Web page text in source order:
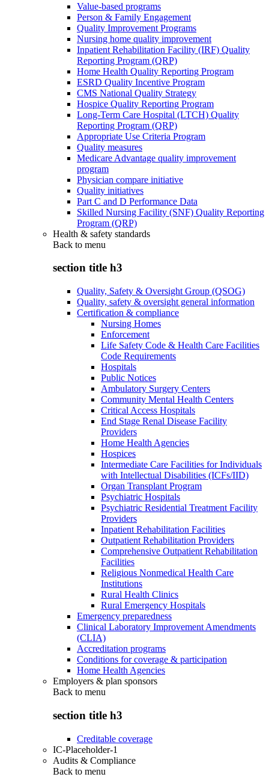
Value-based programs
Person & Family Engagement
Quality Improvement Programs
Nursing home quality improvement
Inpatient Rehabilitation Facility (IRF) Quality
Reporting Program (QRP)
Home Health Quality Reporting Program
ESRD Quality Incentive Program
CMS National Quality Strategy
Hospice Quality Reporting Program
Long-Term Care Hospital (LTCH) Quality
Reporting Program (QRP)
Appropriate Use Criteria Program
Quality measures
Medicare Advantage quality improvement
program
Physician compare initiative
Quality initiatives
Part C and D Performance Data
Skilled Nursing Facility (SNF) Quality Reporting
Program (QRP)
Health & safety standards
Back to menu
section title h3
Quality, Safety & Oversight Group (QSOG)
Quality, safety & oversight general information
Certification & compliance
Nursing Homes
Enforcement
Life Safety Code & Health Care Facilities
Code Requirements
Hospitals
Public Notices
Ambulatory Surgery Centers
Community Mental Health Centers
Critical Access Hospitals
End Stage Renal Disease Facility
Providers
Home Health Agencies
Hospices
Intermediate Care Facilities for Individuals
with Intellectual Disabilities (ICFs/IID)
Organ Transplant Program
Psychiatric Hospitals
Psychiatric Residential Treatment Facility
Providers
Inpatient Rehabilitation Facilities
Outpatient Rehabilitation Providers
Comprehensive Outpatient Rehabilitation
Facilities
Religious Nonmedical Health Care
Institutions
Rural Health Clinics
Rural Emergency Hospitals
Emergency preparedness
Clinical Laboratory Improvement Amendments
(CLIA)
Accreditation programs
Conditions for coverage & participation
Home Health Agencies
Employers & plan sponsors
Back to menu
section title h3
Creditable coverage
IC-Placeholder-1
Audits & Compliance
Back to menu